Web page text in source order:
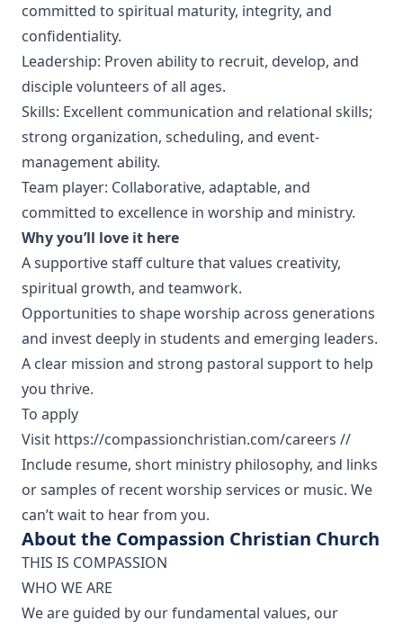
committed to spiritual maturity, integrity, and
confidentiality.
Leadership: Proven ability to recruit, develop, and
disciple volunteers of all ages.
Skills: Excellent communication and relational skills;
strong organization, scheduling, and event-
management ability.
Team player: Collaborative, adaptable, and
committed to excellence in worship and ministry.
Why you’ll love it here
A supportive staff culture that values creativity,
spiritual growth, and teamwork.
Opportunities to shape worship across generations
and invest deeply in students and emerging leaders.
A clear mission and strong pastoral support to help
you thrive.
To apply
Visit https://compassionchristian.com/careers //
Include resume, short ministry philosophy, and links
or samples of recent worship services or music. We
can’t wait to hear from you.
About the Compassion Christian Church
THIS IS COMPASSION
WHO WE ARE
We are guided by our fundamental values, our